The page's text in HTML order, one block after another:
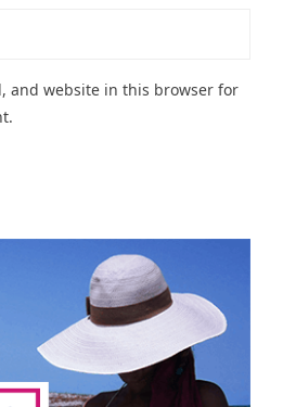
and website in this browser for